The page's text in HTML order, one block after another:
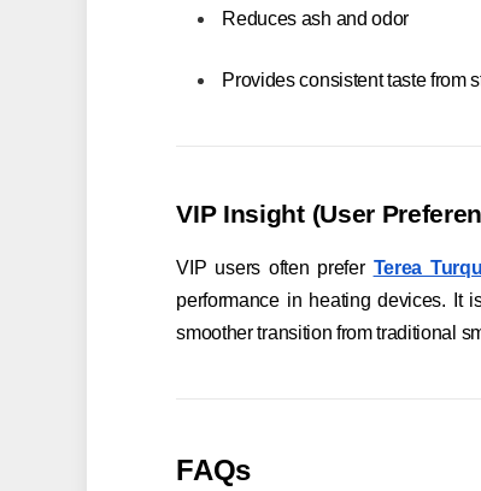
Reduces ash and odor
Provides consistent taste from
VIP Insight (User
VIP users often prefer Terea
performance in heating devices. It
smoother transition from traditional
FAQs